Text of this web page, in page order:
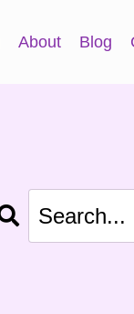
About Blog